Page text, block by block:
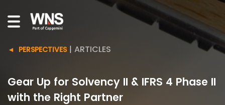
PERSPECTIVES| ARTICLES
Gear Up for Solvency II & IFRS 4 Phase II
with the Right Partner